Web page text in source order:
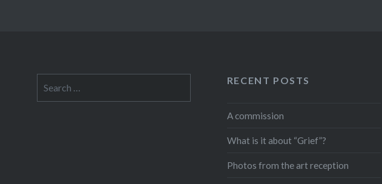
for:
RECENT POSTS
A commission
What is it about “Grief”?
Photos from the art reception